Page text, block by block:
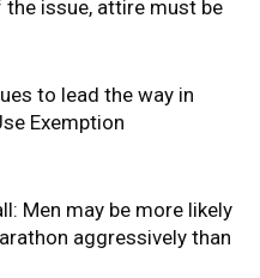
the issue, attire must be
to lead the way in
Exemption
Men may be more likely
aggressively than